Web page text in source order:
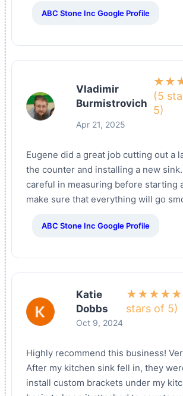
ABC Stone Inc Google Profile
Vladimir
Burmistrovich
(5
5)
Apr 21, 2025
Eugene did a great job cutting out a
the counter and installing a new
careful in measuring before starting
make sure that everything will go
ABC Stone Inc Google Profile
Katie
Dobbs
★★★★★
stars of 5)
Oct 9, 2024
Highly recommend this business!
After my kitchen sink fell in, they
install custom brackets under my